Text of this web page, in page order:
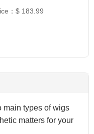
：$ 183.99
main types of wigs
matters for your